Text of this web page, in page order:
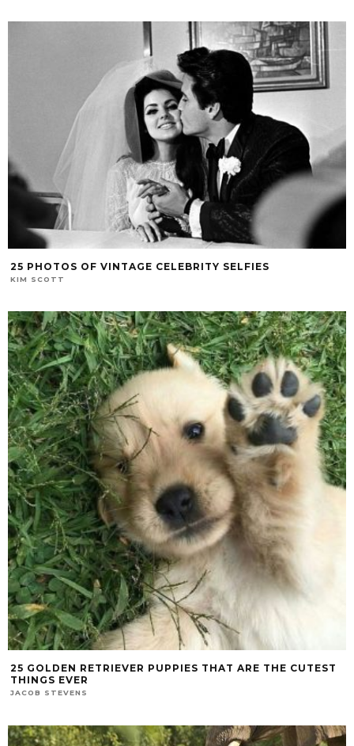
25 PHOTOS OF VINTAGE CELEBRITY SELFIES
KIM SCOTT
25 GOLDEN RETRIEVER PUPPIES THAT ARE THE CUTEST
THINGS EVER
JACOB STEVENS